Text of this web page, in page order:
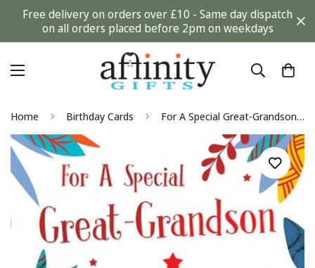
Free delivery on orders over £10 - Same day dispatch
on all orders placed before 2pm on weekdays
Home Birthday Cards For A Special Great-Grandson Adorable Lion Orange Foil Finish KingFisher Slim Birthday Card